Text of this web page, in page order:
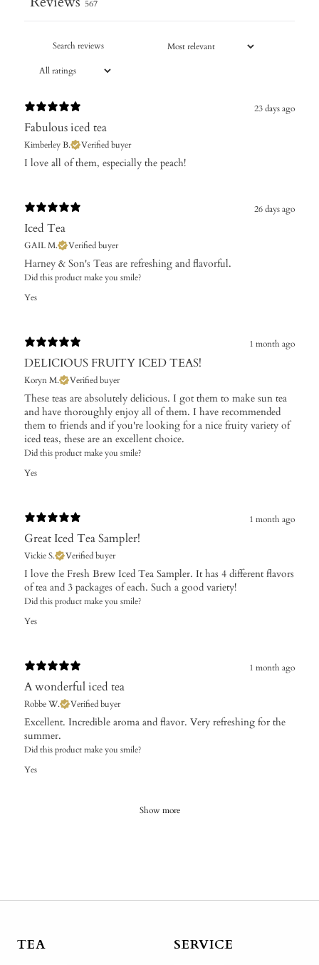
567
23 days ago
Fabulous iced tea
Kimberley B. Verified buyer
​I love all of them, especially the peach!
26 days ago
Iced Tea
GAIL M. Verified buyer
Harney & Son's Teas are refreshing and flavorful.
Did this product make you smile?
Yes
1 month ago
DELICIOUS FRUITY ICED TEAS!
Koryn M. Verified buyer
These teas are absolutely delicious. I got them to make sun tea
and have thoroughly enjoy all of them. I have recommended
them to friends and if you're looking for a nice fruity variety of
iced teas, these are an excellent choice.
Did this product make you smile?
Yes
1 month ago
Great Iced Tea Sampler!
Vickie S. Verified buyer
I love the Fresh Brew Iced Tea Sampler. It has 4 different flavors
of tea and 3 packages of each. Such a good variety!
Did this product make you smile?
Yes
1 month ago
A wonderful iced tea
Robbe W. Verified buyer
​Excellent. Incredible aroma and flavor. Very refreshing for the
summer.
Did this product make you smile?
Yes
Show more
TEA SERVICE